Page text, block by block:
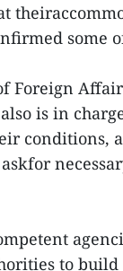
some
Foreign
is in
conditions,
to build